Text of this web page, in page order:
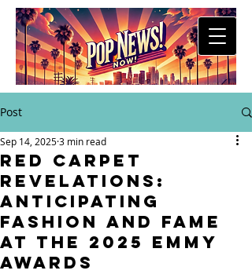
Post
Red Carpet
Revelations:
Anticipating
Fashion and Fame
at the 2025 Emmy
Awards
Sep 14, 20253 min read